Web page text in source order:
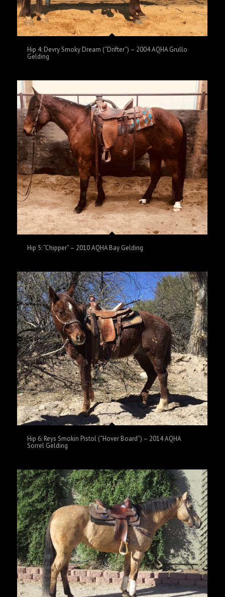
Hip 4: Devry Smoky Dream (“Drifter”) – 2004 AQHA Grullo
Gelding
Hip 5: “Chipper” – 2010 AQHA Bay Gelding
Hip 6: Reys Smokin Pistol (“Hover Board”) – 2014 AQHA
Sorrel Gelding